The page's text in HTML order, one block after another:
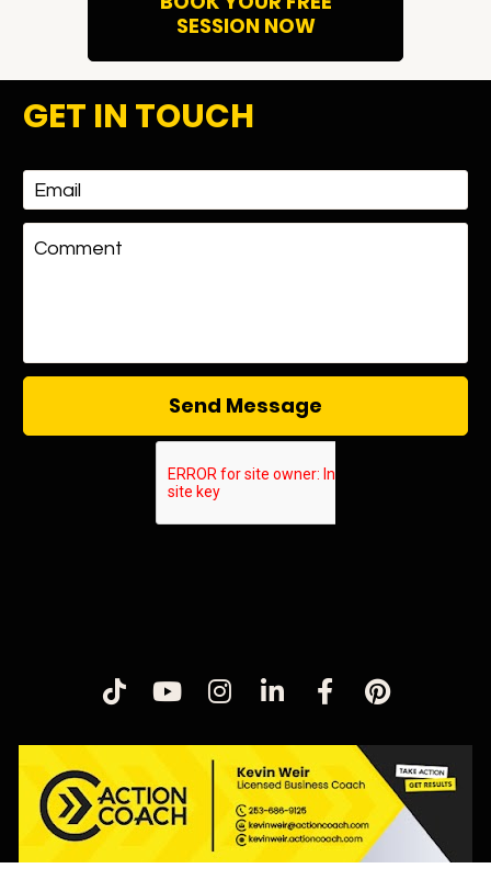
SESSION NOW
GET IN TOUCH
Email
Comment
Send Message
Share on TikTok
Share on Youtube
Share on Instagram
Share on LinkedIn
Share on
Share